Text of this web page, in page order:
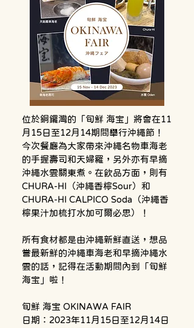
位於銅鑼灣的「旬鮮 海宝」將會在11
月15日至12月14期間舉行沖繩節！
今次餐廳為大家帶來沖繩名物車海老
的手握壽司和天婦羅，另外亦有早摘
沖繩水雲關東煮。在飲品方面，則有
CHURA-HI（沖繩香檸Sour）和
CHURA-HI CALPICO Soda（沖繩香
檸果汁加梳打水加可爾必思）！
所有食材都是由沖繩新鮮直送，想品
嘗最新鮮的沖繩車海老和早摘沖繩水
雲的話，記得在活動期間內到「旬鮮
海宝」啦！
旬鮮 海宝 OKINAWA FAIR
日期：2023年11月15日至12月14日